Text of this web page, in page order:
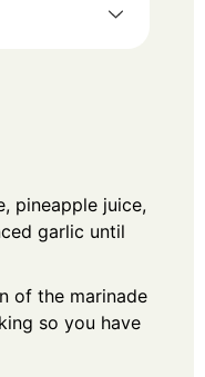
pineapple juice,
garlic until
of the marinade
so you have